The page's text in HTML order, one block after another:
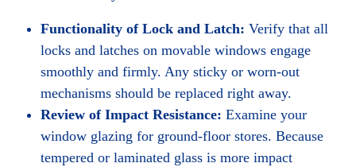
Functionality of Lock and Latch: Verify that all
locks and latches on movable windows engage
smoothly and firmly. Any sticky or worn-out
mechanisms should be replaced right away.
Review of Impact Resistance: Examine your
window glazing for ground-floor stores. Because
tempered or laminated glass is more impact